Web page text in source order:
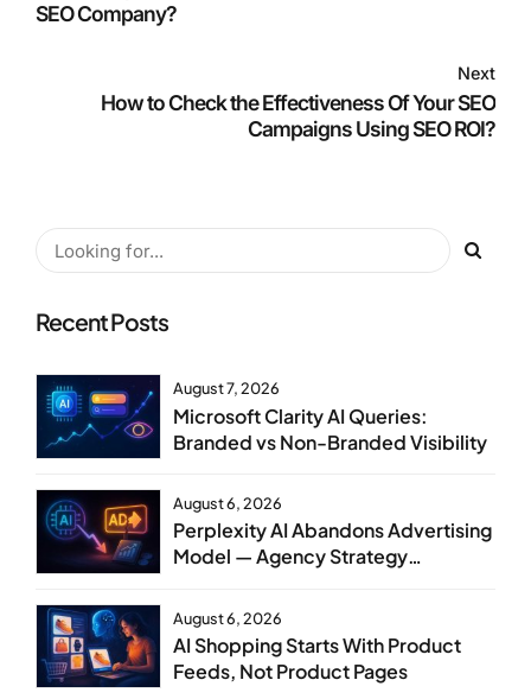
SEO Company?
Next
How to Check the Effectiveness Of Your SEO
Campaigns Using SEO ROI?
Recent Posts
August 7, 2026
Microsoft Clarity AI Queries:
Branded vs Non-Branded Visibility
August 6, 2026
Perplexity AI Abandons Advertising
Model — Agency Strategy
August 6, 2026
AI Shopping Starts With Product
Feeds, Not Product Pages